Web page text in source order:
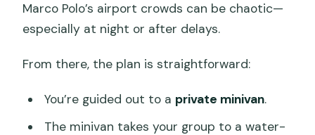
Marco Polo’s airport crowds can be chaotic—
especially at night or after delays.
From there, the plan is straightforward:
You’re guided out to a private minivan.
The minivan takes your group to a water-